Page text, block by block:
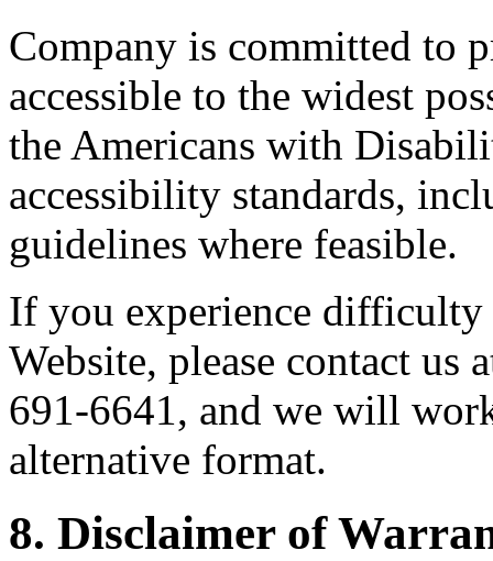
Company is committed to
accessible to the widest
the Americans with
accessibility standards,
guidelines where feasible.
If you experience difficulty
Website, please contact
691-6641, and we will
alternative format.
8. Disclaimer of